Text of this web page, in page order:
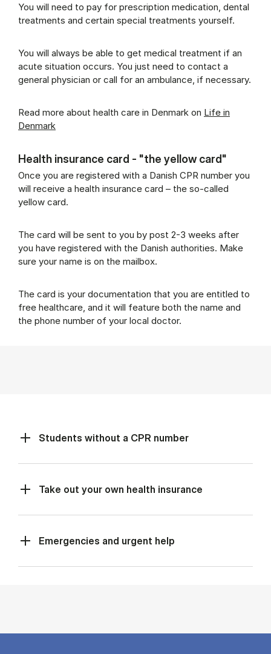
You will need to pay for prescription medication, dental
treatments and certain special treatments yourself.
You will always be able to get medical treatment if an
acute situation occurs. You just need to contact a
general physician or call for an ambulance, if necessary.
Read more about health care in Denmark on Life in
Denmark
Health insurance card - "the yellow card"
Once you are registered with a Danish CPR number you
will receive a health insurance card – the so-called
yellow card.
The card will be sent to you by post 2-3 weeks after
you have registered with the Danish authorities. Make
sure your name is on the mailbox.
The card is your documentation that you are entitled to
free healthcare, and it will feature both the name and
the phone number of your local doctor.
Students without a CPR number
Take out your own health insurance
Emergencies and urgent help